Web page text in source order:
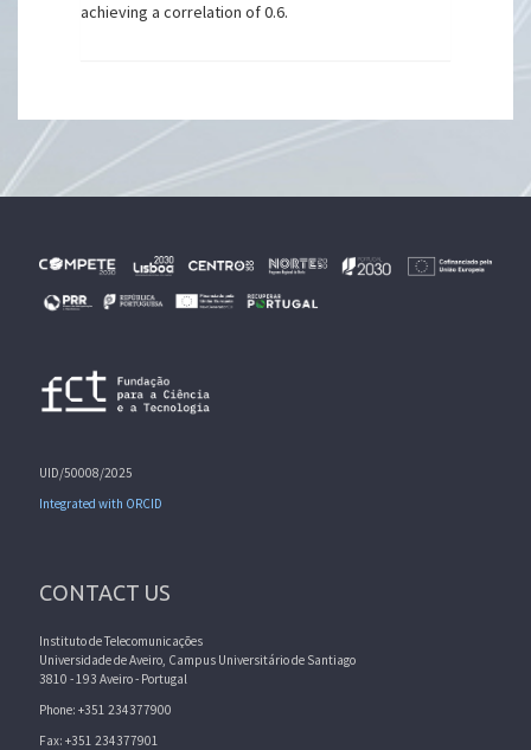
achieving a correlation of 0.6.
UID/50008/2025
Integrated with ORCID
CONTACT US
Instituto de Telecomunicações
Universidade de Aveiro, Campus Universitário de Santiago
3810 - 193 Aveiro - Portugal
Phone: +351 234377900
Fax: +351 234377901